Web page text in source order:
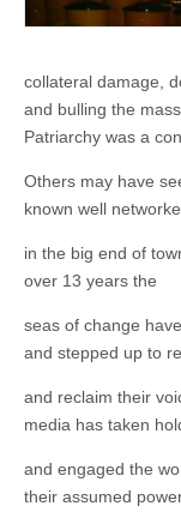
and the arts,
social media.
Unique,
alert, vital
and very well
informed –
takes no
nonsense.
Creating
for all who
cross and
climb the
Vita's mantra
is “Passion –
Mission –
Passionate
about
enterprise
development
that
collateral damage,
and bulling the
Patriarchy was a
Others may have
known well
in the big end of
over 13 years the
seas of change
and stepped up to
and reclaim their
media has taken
and engaged the
their assumed